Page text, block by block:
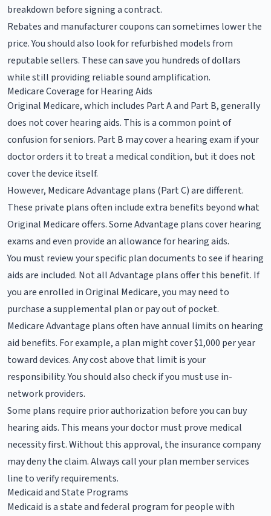
breakdown before signing a contract.
Rebates and manufacturer coupons can sometimes lower the
price. You should also look for refurbished models from
reputable sellers. These can save you hundreds of dollars
while still providing reliable sound amplification.
Medicare Coverage for Hearing Aids
Original Medicare, which includes Part A and Part B, generally
does not cover hearing aids. This is a common point of
confusion for seniors. Part B may cover a hearing exam if your
doctor orders it to treat a medical condition, but it does not
cover the device itself.
However, Medicare Advantage plans (Part C) are different.
These private plans often include extra benefits beyond what
Original Medicare offers. Some Advantage plans cover hearing
exams and even provide an allowance for hearing aids.
You must review your specific plan documents to see if hearing
aids are included. Not all Advantage plans offer this benefit. If
you are enrolled in Original Medicare, you may need to
purchase a supplemental plan or pay out of pocket.
Medicare Advantage plans often have annual limits on hearing
aid benefits. For example, a plan might cover $1,000 per year
toward devices. Any cost above that limit is your
responsibility. You should also check if you must use in-
network providers.
Some plans require prior authorization before you can buy
hearing aids. This means your doctor must prove medical
necessity first. Without this approval, the insurance company
may deny the claim. Always call your plan member services
line to verify requirements.
Medicaid and State Programs
Medicaid is a state and federal program for people with